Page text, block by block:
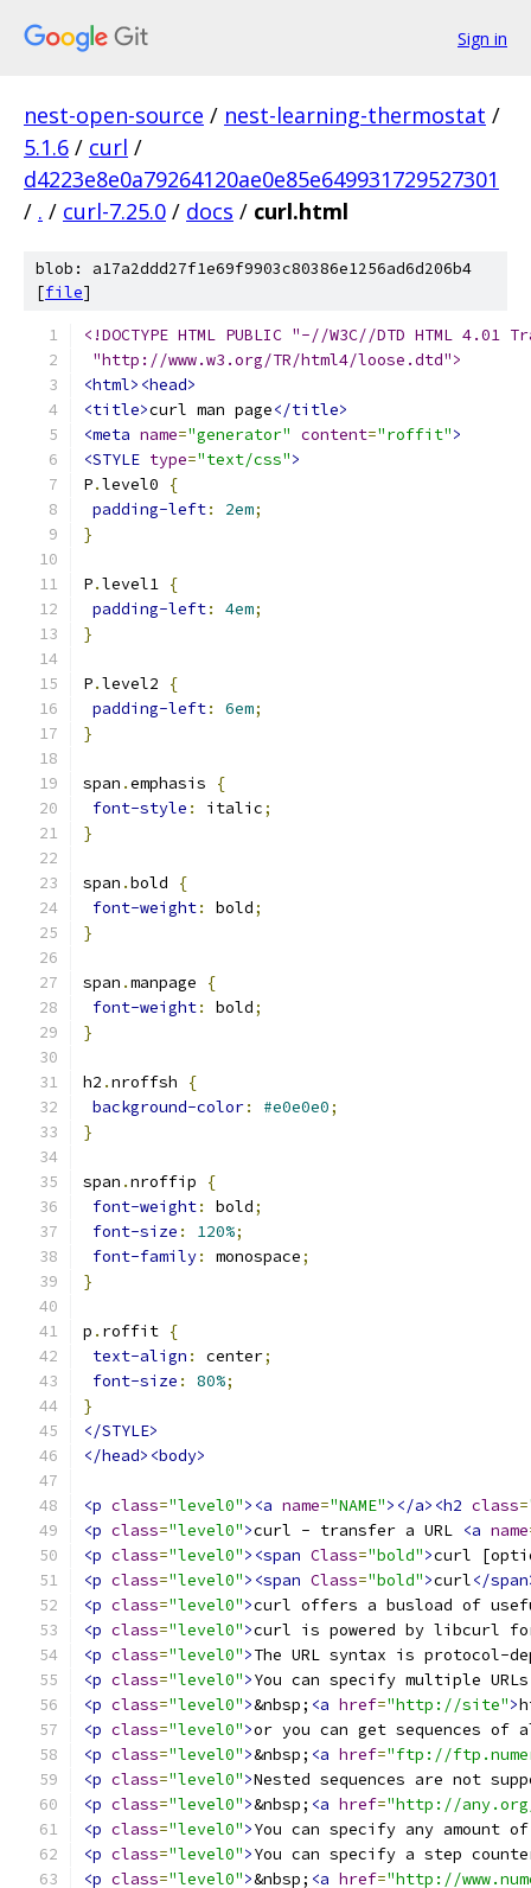
Sign in
nest-open-source / nest-learning-thermostat /
5.1.6 / curl /
d4223e8e0a79264120ae0e85e649931729527301
/ . / curl-7.25.0 / docs / curl.html
blob: a17a2ddd27f1e69f9903c80386e1256ad6d206b4
[file]
<!DOCTYPE HTML PUBLIC "-//W3C//DTD HTML
"http://www.w3.org/TR/html4/loose.dtd">
<html><head>
<title>curl man page</title>
<meta name="generator" content="roffit">
<STYLE type="text/css">
P.level0
{
padding-left: 2em;
}
P.level1 {
padding-left: 4em;
}
P.level2
{
padding-left: 6em;
}
span .emphasis
{
font-style : italic;
}
span .bold
{
font-weight: bold;
}
span .manpage
{
font-weight: bold;
}
h2 .nroffsh
{
background-color: #e0e0e0;
}
span .nroffip
{
font-weight: bold;
font-size : 120%;
font-family: monospace;
}
p . roffit {
text-align : center;
font-size : 80%;
}
</STYLE>
</head><body>
<p class="level0"><a name="NAME"></a><h2 class=
<p class="level0">curl - transfer a URL <a name
<p class="level0"><span Class="bold">curl
<p class="level0"><span Class="bold">curl</
<p class="level0">curl offers a busload of
<p class="level0">curl is powered by libcurl
<p class="level0">The URL syntax is
<p class="level0">You can specify multiple
<p class="level0">&nbsp; <a href="http://site">
<p class="level0">or you can get sequences
<p class="level0">&nbsp; <a href="ftp://
<p class="level0">Nested sequences are not
<p class="level0">&nbsp; <a href="http://
<p class="level0">You can specify any amount
<p class="level0">You can specify a step
<p class="level0">&nbsp; <a href="http://